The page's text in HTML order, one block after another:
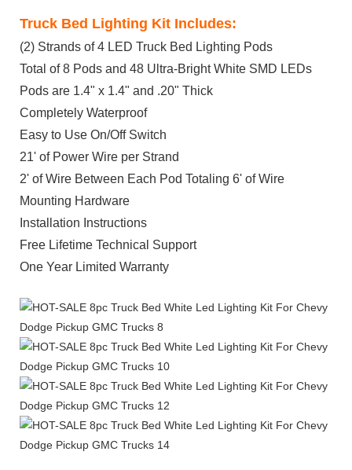
Truck Bed Lighting Kit Includes:
(2) Strands of 4 LED Truck Bed Lighting Pods
Total of 8 Pods and 48 Ultra-Bright White SMD LEDs
Pods are 1.4" x 1.4" and .20" Thick
Completely Waterproof
Easy to Use On/Off Switch
21' of Power Wire per Strand
2' of Wire Between Each Pod Totaling 6' of Wire
Mounting Hardware
Installation Instructions
Free Lifetime Technical Support
One Year Limited Warranty